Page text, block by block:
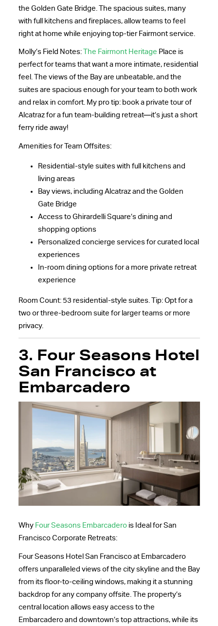
the Golden Gate Bridge. The spacious suites, many
with full kitchens and fireplaces, allow teams to feel
right at home while enjoying top-tier Fairmont service.
Molly’s Field Notes: The Fairmont Heritage Place is
perfect for teams that want a more intimate, residential
feel. The views of the Bay are unbeatable, and the
suites are spacious enough for your team to both work
and relax in comfort. My pro tip: book a private tour of
Alcatraz for a fun team-building retreat—it’s just a short
ferry ride away!
Amenities for Team Offsites:
Residential-style suites with full kitchens and
living areas
Bay views, including Alcatraz and the Golden
Gate Bridge
Access to Ghirardelli Square’s dining and
shopping options
Personalized concierge services for curated local
experiences
In-room dining options for a more private retreat
experience
Room Count: 53 residential-style suites. Tip: Opt for a
two or three-bedroom suite for larger teams or more
privacy.
3. Four Seasons Hotel
San Francisco at
Embarcadero
Why Four Seasons Embarcaderois Ideal for San
Francisco Corporate Retreats:
Four Seasons Hotel San Francisco at Embarcadero
offers unparalleled views of the city skyline and the Bay
from its floor-to-ceiling windows, making it a stunning
backdrop for any company offsite. The property’s
central location allows easy access to the
Embarcadero and downtown’s top attractions, while its